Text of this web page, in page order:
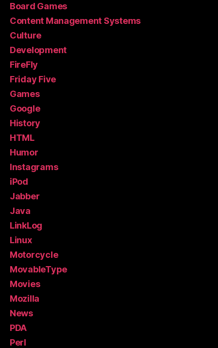
Board Games
Content Management Systems
Culture
Development
FireFly
Friday Five
Games
Google
History
HTML
Humor
Instagrams
iPod
Jabber
Java
LinkLog
Linux
Motorcycle
MovableType
Movies
Mozilla
News
PDA
Perl